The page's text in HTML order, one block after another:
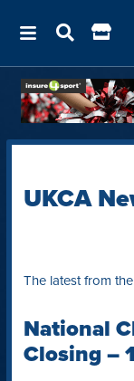
UKCA
The latest from
National
Closing –